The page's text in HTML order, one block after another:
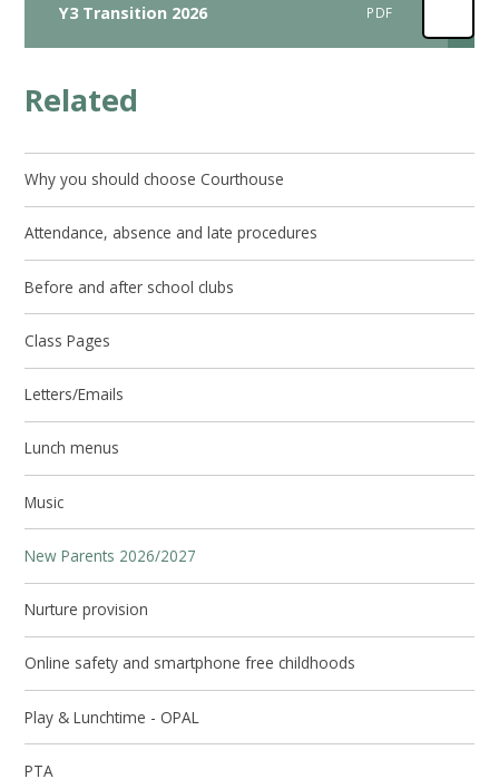
Y3 Transition 2026 PDF
Related
Why you should choose Courthouse
Attendance, absence and late procedures
Before and after school clubs
Class Pages
Letters/Emails
Lunch menus
Music
New Parents 2026/2027
Nurture provision
Online safety and smartphone free childhoods
Play & Lunchtime - OPAL
PTA